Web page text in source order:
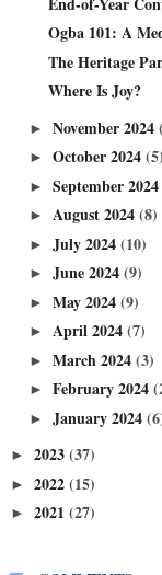
Ogba 101: A
The Heritage
Where Is Joy?
► November 2024
► October 2024(5)
► September 2024
► August 2024(8)
► July 2024(10)
► June 2024(9)
► May 2024(9)
► April 2024(7)
► March 2024(3)
► February 2024
► January 2024
► 2023(37)
► 2022(15)
► 2021 (27)